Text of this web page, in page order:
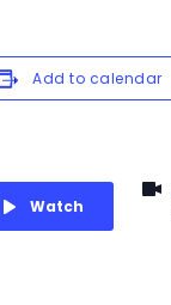
Add to calendar
Watch